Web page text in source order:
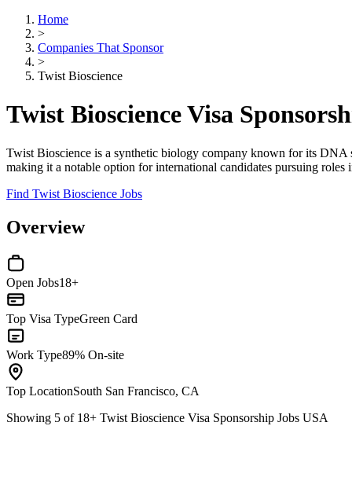
Home
>
Companies That Sponsor
>
Twist Bioscience
Twist Bioscience Visa
Twist Bioscience is a synthetic biology company known for its DNA
making it a notable option for international candidates pursuing roles
Find Twist Bioscience Jobs
Overview
Open Jobs18+
Top Visa TypeGreen Card
Work Type89% On-site
Top LocationSouth San Francisco, CA
Showing 5 of 18+ Twist Bioscience Visa Sponsorship Jobs USA